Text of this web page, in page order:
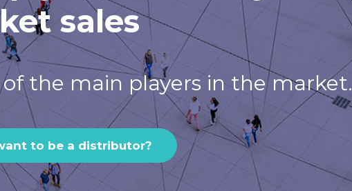
sales
the main players in the market.
to be a distributor?